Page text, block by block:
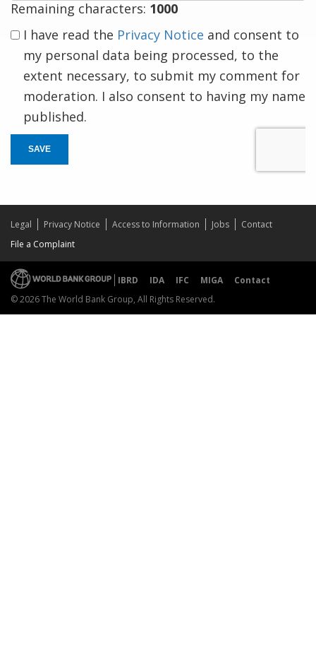
Remaining characters: 1000
I have read the Privacy Notice and consent to
my personal data being processed, to the
extent necessary, to submit my comment for
moderation. I also consent to having my name
published.
SAVE
Legal Privacy Notice Access to Information Jobs
Contact
File a Complaint
IBRD IDA IFC MIGA
Contact
© 2026 The World Bank Group, All Rights Reserved.